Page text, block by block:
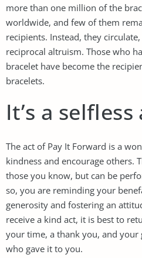
more than one million of the
worldwide, and few of them
recipients. Instead, they
reciprocal altruism. Those who
bracelet have become the
bracelets.
It’s a selfless
The act of Pay It Forward is a
kindness and encourage others.
those you know, but can be
so, you are reminding your
generosity and fostering an
receive a kind act, it is best to
your time, a thank you, and your
who gave it to you.